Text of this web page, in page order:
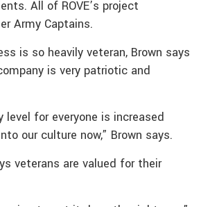
All of ROVE’s project
Army Captains.
is so heavily veteran, Brown says
is very patriotic and
level for everyone is increased
our culture now,” Brown says.
veterans are valued for their